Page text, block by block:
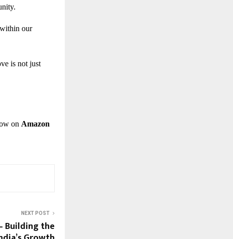
within our
is not just
on Amazon
NEXT POST
Building the